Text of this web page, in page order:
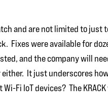
and are not limited to just
Fixes were available for
and the company will
It just underscores
Fi IoT devices? The